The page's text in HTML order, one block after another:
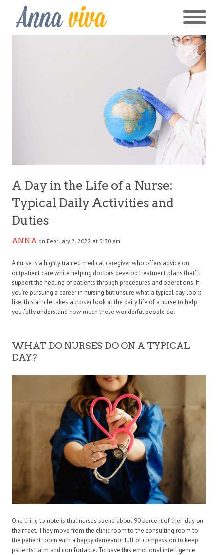
A Day in the Life of a Nurse:
Typical Daily Activities and
Duties
ANNA on February 2, 2022 at 3:30 am
A nurse is a highly trained medical caregiver who offers advice on
outpatient care while helping doctors develop treatment plans that’ll
support the healing of patients through procedures and operations. If
you’re pursuing a career in nursing but unsure what a typical day looks
like, this article takes a closer look at the daily life of a nurse to help
you fully understand how much these wonderful people do.
WHAT DO NURSES DO ON A TYPICAL
DAY?
One thing to note is that nurses spend about 90 percent of their day on
their feet. They move from the clinic room to the consulting room to
the patient room with a happy demeanor full of compassion to keep
patients calm and comfortable. To have this emotional intelligence